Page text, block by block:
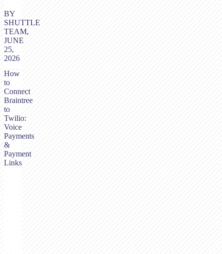
How
to
Connect
Braintree
to
Twilio:
Voice
Payments
&
Payment
Links
BY
SHUTTLE
TEAM,
JUNE
25,
2026